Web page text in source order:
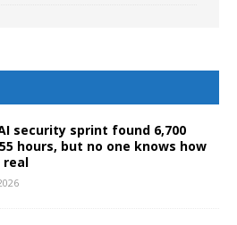
security sprint found 6,700
hours, but no one knows how
real